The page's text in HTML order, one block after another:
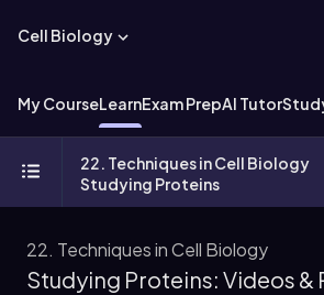
Cell Biology
My CourseLearnExam PrepAI Tutor
22. Techniques in Cell Biology
Studying Proteins
22. Techniques in Cell Biology
Studying Proteins: Videos &